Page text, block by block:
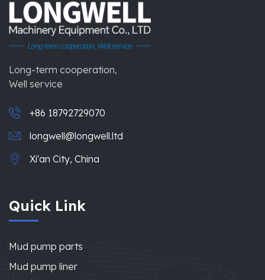
Long-term cooperation,
Well service
+86 18792729070
longwell@longwell.ltd
Xi'an City, China
Quick Link
Mud pump parts
Mud pump liner